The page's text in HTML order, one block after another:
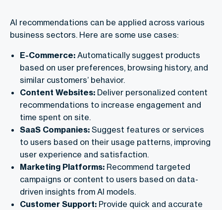
AI recommendations can be applied across various
business sectors. Here are some use cases:
E-Commerce: Automatically suggest products
based on user preferences, browsing history, and
similar customers’ behavior.
Content Websites: Deliver personalized content
recommendations to increase engagement and
time spent on site.
SaaS Companies: Suggest features or services
to users based on their usage patterns, improving
user experience and satisfaction.
Marketing Platforms: Recommend targeted
campaigns or content to users based on data-
driven insights from AI models.
Customer Support: Provide quick and accurate